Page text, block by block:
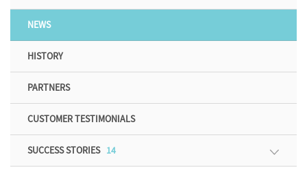
NEWS
HISTORY
PARTNERS
CUSTOMER TESTIMONIALS
SUCCESS STORIES14